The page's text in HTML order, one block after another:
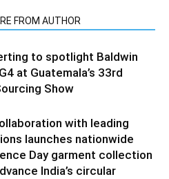
FROM AUTHOR
to spotlight Baldwin
at Guatemala’s 33rd
Show
with leading
launches nationwide
Day garment collection
India’s circular